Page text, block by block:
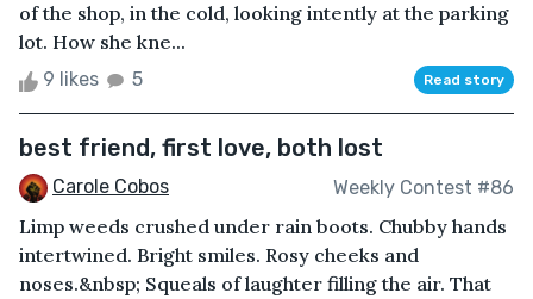
of the shop, in the cold, looking intently at the parking
lot. How she kne...
9 likes 5 Read story
best friend, first love, both lost
Carole Cobos Weekly Contest #86
Limp weeds crushed under rain boots. Chubby hands
intertwined. Bright smiles. Rosy cheeks and
noses.&nbsp; Squeals of laughter filling the air. That